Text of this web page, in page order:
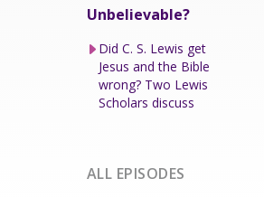
Unbelievable?
Did C. S. Lewis get
Jesus and the Bible
wrong? Two Lewis
Scholars discuss
ALL EPISODES